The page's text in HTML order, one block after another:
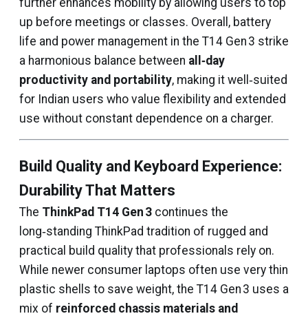
further enhances mobility by allowing users to top
up before meetings or classes. Overall, battery
life and power management in the T14 Gen 3 strike
a harmonious balance between all‑day
productivity and portability, making it well‑suited
for Indian users who value flexibility and extended
use without constant dependence on a charger.
Build Quality and Keyboard Experience:
Durability That Matters
The ThinkPad T14 Gen 3 continues the
long‑standing ThinkPad tradition of rugged and
practical build quality that professionals rely on.
While newer consumer laptops often use very thin
plastic shells to save weight, the T14 Gen 3 uses a
mix of reinforced chassis materials and